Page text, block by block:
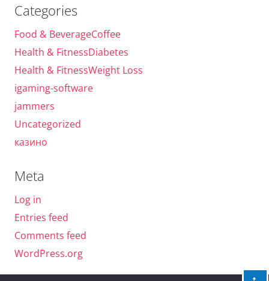
Categories
Food & BeverageCoffee
Health & FitnessDiabetes
Health & FitnessWeight Loss
igaming-software
jammers
Uncategorized
казино
Meta
Log in
Entries feed
Comments feed
WordPress.org